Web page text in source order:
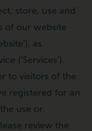
store, use and
of our website
as
(‘Services’).
to visitors of the
registered for an
use or
review the